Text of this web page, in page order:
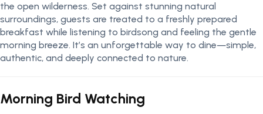
the open wilderness. Set against stunning natural
surroundings, guests are treated to a freshly prepared
breakfast while listening to birdsong and feeling the gentle
morning breeze. It’s an unforgettable way to dine—simple,
authentic, and deeply connected to nature.
Morning Bird Watching